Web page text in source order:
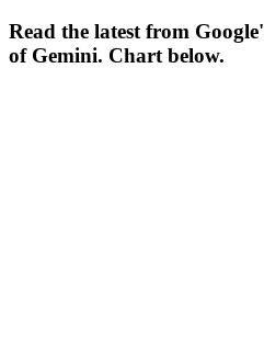
Read the latest from
of Gemini. Chart below.